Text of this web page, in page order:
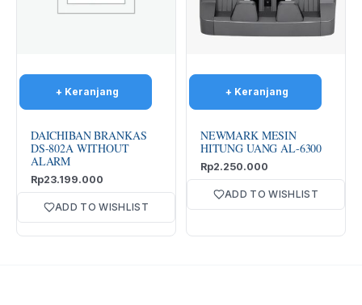
DAICHIBAN BRANKAS
DS-802A WITHOUT
ALARM
Rp23.199.000
ADD TO WISHLIST
NEWMARK MESIN
HITUNG UANG AL-6300
Rp2.250.000
ADD TO WISHLIST